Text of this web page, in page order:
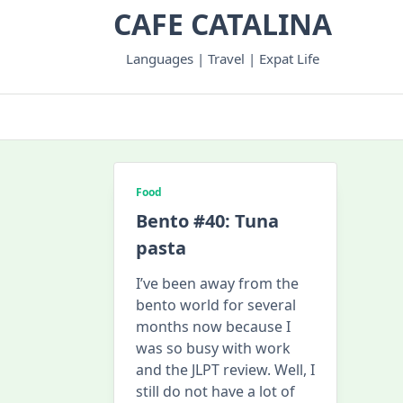
CAFE CATALINA
Languages | Travel | Expat Life
Food
Bento #40: Tuna
pasta
I’ve been away from the
bento world for several
months now because I
was so busy with work
and the JLPT review. Well, I
still do not have a lot of